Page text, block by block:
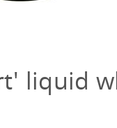
liquid